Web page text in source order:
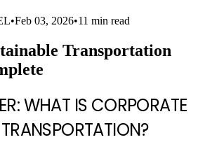
•Feb 03, 2026•11 min read
Transportation
WHAT IS CORPORATE